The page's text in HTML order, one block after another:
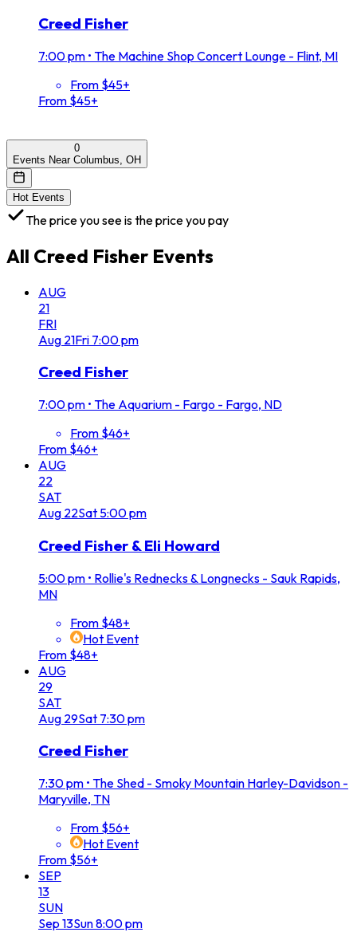
Creed Fisher
7:00 pm • The Machine Shop Concert Lounge - Flint, MI
From $45+
From $45+
0
Events Near Columbus, OH
Hot Events
The price you see is the price you pay
All Creed Fisher Events
AUG
21
FRI
Aug 21Fri 7:00 pm
Creed Fisher
7:00 pm • The Aquarium - Fargo - Fargo, ND
From $46+
From $46+
AUG
22
SAT
Aug 22Sat 5:00 pm
Creed Fisher & Eli Howard
5:00 pm • Rollie's Rednecks & Longnecks - Sauk Rapids,
MN
From $48+
Hot Event
From $48+
AUG
29
SAT
Aug 29Sat 7:30 pm
Creed Fisher
7:30 pm • The Shed - Smoky Mountain Harley-Davidson -
Maryville, TN
From $56+
Hot Event
From $56+
SEP
13
SUN
Sep 13Sun8:00 pm